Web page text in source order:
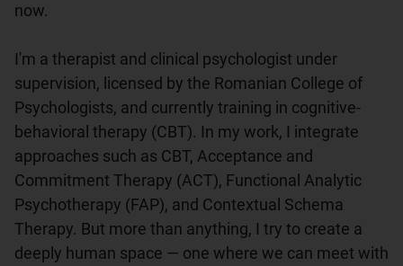
now.
I'm a therapist and clinical psychologist under
supervision, licensed by the Romanian College of
Psychologists, and currently training in cognitive-
behavioral therapy (CBT). In my work, I integrate
approaches such as CBT, Acceptance and
Commitment Therapy (ACT), Functional Analytic
Psychotherapy (FAP), and Contextual Schema
Therapy. But more than anything, I try to create a
deeply human space — one where we can meet with